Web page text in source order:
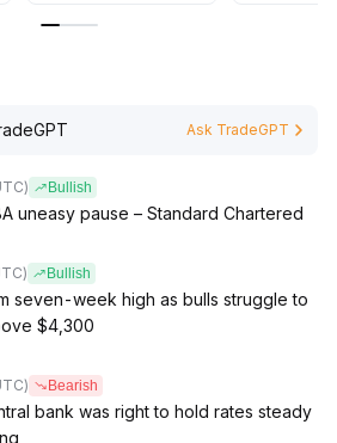
resistance (e
significant volume, positions may
conversely, if support is
.
Ask TradeGPT
Bullish
uneasy pause – Standard Chartered
Bullish
seven-week high as bulls struggle to
$4,300
Bearish
bank was right to hold rates steady